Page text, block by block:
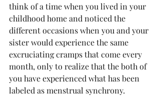
think of a time when you lived in your
childhood home and noticed the
different occasions when you and your
sister would experience the same
excruciating cramps that come every
month, only to realize that the both of
you have experienced what has been
labeled as menstrual synchrony.